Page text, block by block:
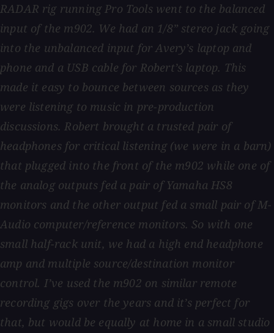
RADAR rig running Pro Tools went to the balanced
input of the m902. We had an 1/8” stereo jack going
into the unbalanced input for Avery’s laptop and
phone and a USB cable for Robert’s laptop. This
made it easy to bounce between sources as they
were listening to music in pre-production
discussions. Robert brought a trusted pair of
headphones for critical listening (we were in a barn)
that plugged into the front of the m902 while one of
the analog outputs fed a pair of Yamaha HS8
monitors and the other output fed a small pair of M-
Audio computer/reference monitors. So with one
small half-rack unit, we had a high end headphone
amp and multiple source/destination monitor
control. I’ve used the m902 on similar remote
recording gigs over the years and it’s perfect for
that, but would be equally at home in a small studio